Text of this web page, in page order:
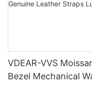
VDEAR-VVS
Bezel Mechanical